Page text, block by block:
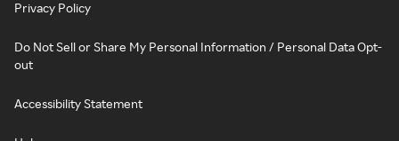
Privacy Policy
Do Not Sell or Share My Personal Information / Personal Data Opt-
out
Accessibility Statement